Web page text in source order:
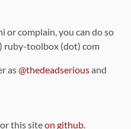
or complain, you can do so
ruby-toolbox (dot) com
as@thedeadseriousand
this siteon github.